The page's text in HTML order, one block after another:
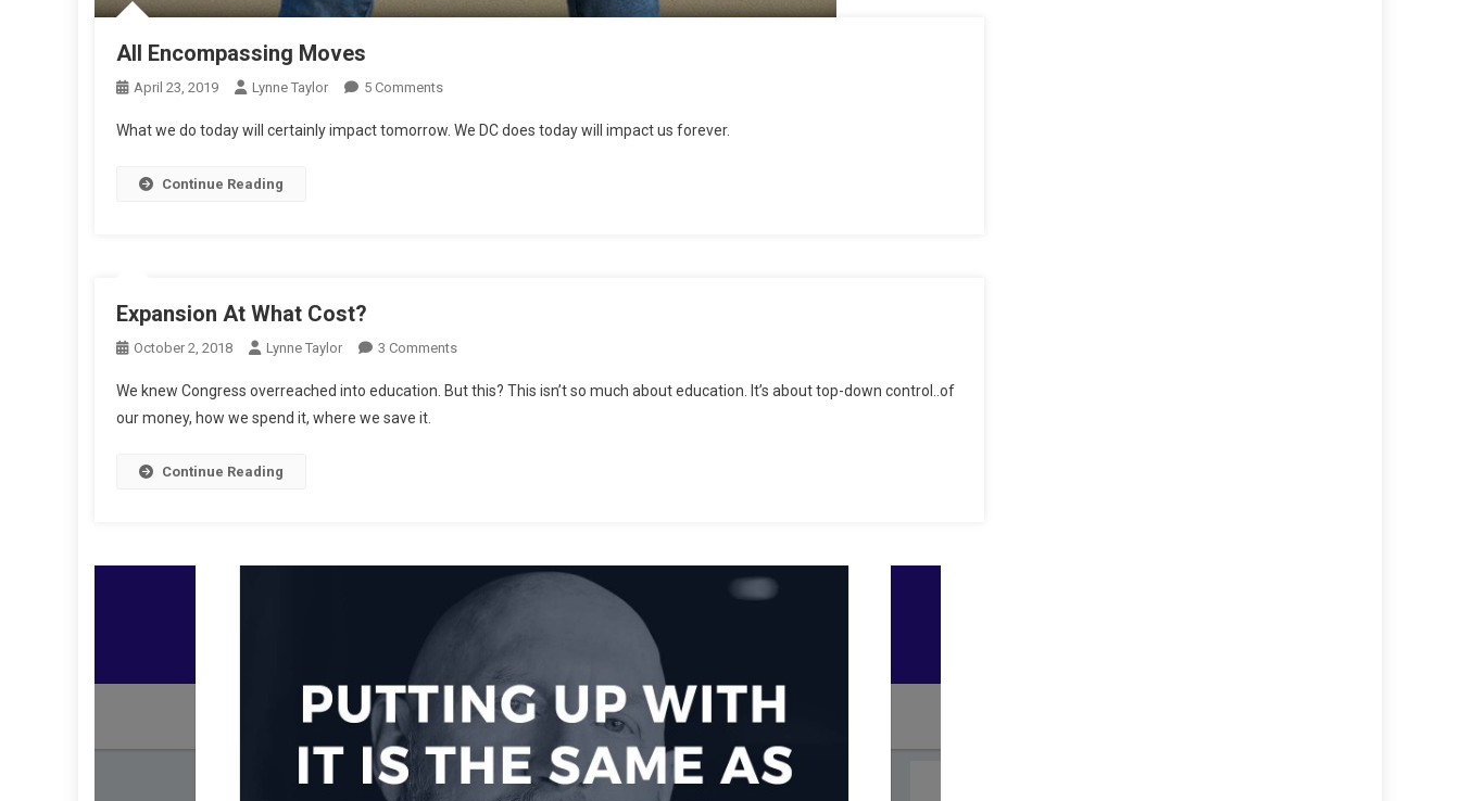
All Encompassing Moves
April 23, 2019 Lynne Taylor 5 CommentsOn
Encompassing
What we do today will certainly impact tomorrow. We DC does today will impact us forever.
Continue Reading
Expansion At What Cost?
October 2, 2018 Lynne Taylor 3 CommentsOn
At
We knew Congress overreached into education. But this? This isn’t so much about education. It’s about top-down control..of
our money, how we spend it, where we save it.
Continue Reading